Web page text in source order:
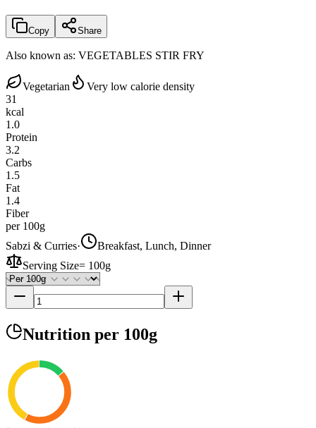
Copy Share
Also known as: VEGETABLES STIR FRY
Vegetarian
Very low calorie density
31
kcal
1.0
Protein
3.2
Carbs
1.5
Fat
1.4
Fiber
per 100g
Sabzi & Curries·
Breakfast, Lunch, Dinner
Serving Size= 100g
Nutrition per 100g